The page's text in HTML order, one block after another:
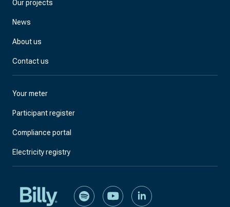
Our projects
News
About us
Contact us
Your meter
Participant register
Compliance portal
Electricity registry